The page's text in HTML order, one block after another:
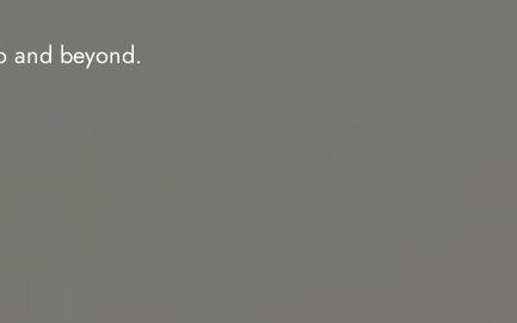
and beyond.